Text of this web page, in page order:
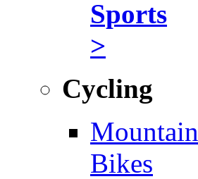
Sports
>
Cycling
Mountain
Bikes